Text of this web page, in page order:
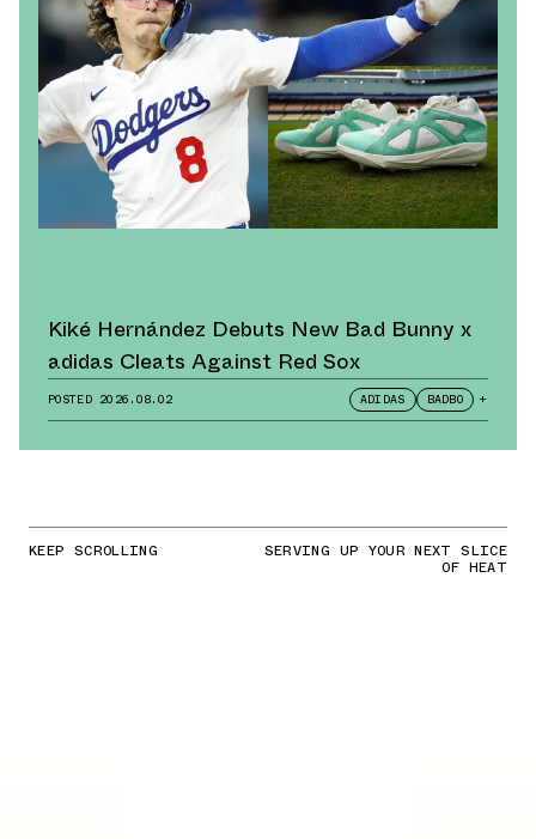
Kiké Hernández Debuts New Bad Bunny x
adidas Cleats Against Red Sox
POSTED 2026.08.02 ADIDAS BADBO +
KEEP SCROLLING SERVING UP YOUR NEXT SLICE
OF HEAT